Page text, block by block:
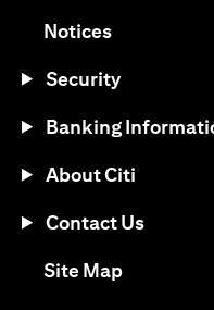
Notices(opens in a
Security
Banking
About Citi
Contact Us
Site Map(opens in